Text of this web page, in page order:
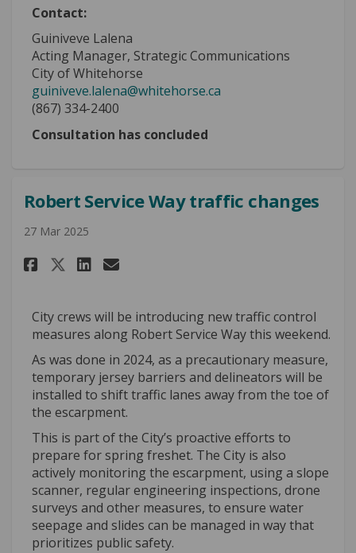
Contact:
Guiniveve Lalena
Acting Manager, Strategic Communications
City of Whitehorse
guiniveve.lalena@whitehorse.ca
(867) 334-2400
Consultation has concluded
Robert Service Way traffic changes
27 Mar 2025
Share Robert Service Way
Share Robert Service Way
Share Robert Service
Email Robert Service
City crews will be introducing new traffic control
measures along Robert Service Way this weekend.
As was done in 2024, as a precautionary measure,
temporary jersey barriers and delineators will be
installed to shift traffic lanes away from the toe of
the escarpment.
This is part of the City’s proactive efforts to
prepare for spring freshet. The City is also
actively monitoring the escarpment, using a slope
scanner, regular engineering inspections, drone
surveys and other measures, to ensure water
seepage and slides can be managed in way that
prioritizes public safety.